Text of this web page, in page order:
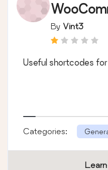
By Vint3
Useful shortcodes
Categories: